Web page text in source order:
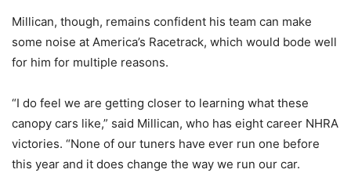
Millican, though, remains confident his team can make
some noise at America’s Racetrack, which would bode well
for him for multiple reasons.
“I do feel we are getting closer to learning what these
canopy cars like,” said Millican, who has eight career NHRA
victories. “None of our tuners have ever run one before
this year and it does change the way we run our car.